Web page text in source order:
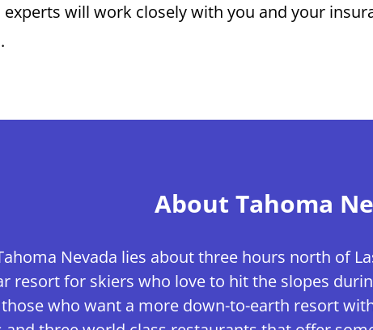
will work closely with you and your
About Tahoma
Nevada lies about three hours north of
resort for skiers who love to hit the slopes
who want a more down-to-earth resort